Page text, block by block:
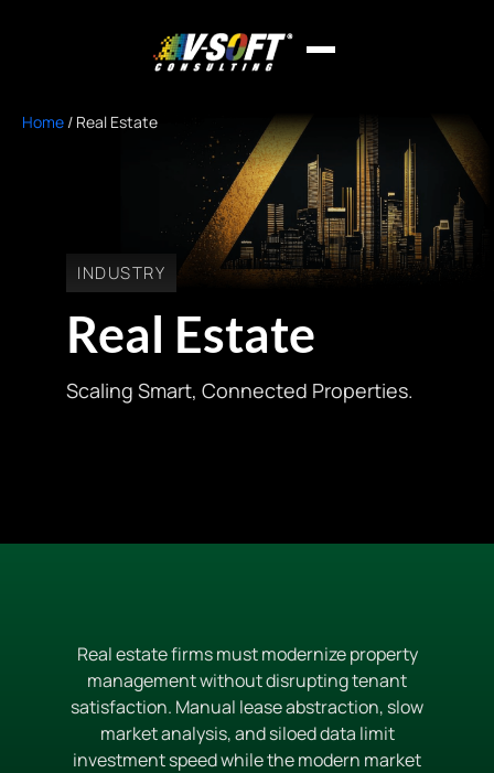
Home / Real Estate
INDUSTRY
Real Estate
Scaling Smart, Connected Properties.
Real estate firms must modernize property
management without disrupting tenant
satisfaction. Manual lease abstraction, slow
market analysis, and siloed data limit
investment speed while the modern market